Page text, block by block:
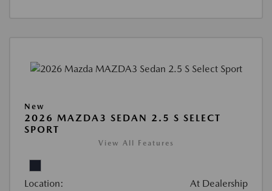
New
2026 MAZDA3 SEDAN 2.5 S SELECT
SPORT
View All Features
Location: At Dealership